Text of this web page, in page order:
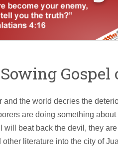
and the world decries the
are doing something
will beat back the devil, they
literature into the city of